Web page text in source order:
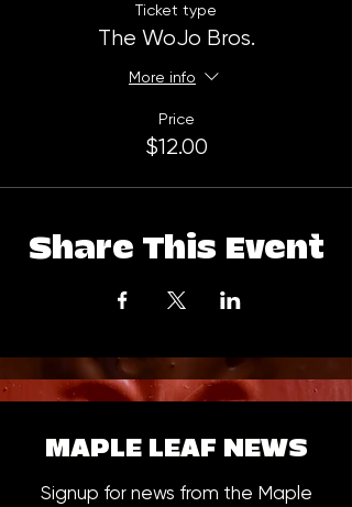
Ticket type
The WoJo Bros.
More info
Price
$12.00
Share This Event
MAPLE LEAF NEWS
Signup for news from the Maple